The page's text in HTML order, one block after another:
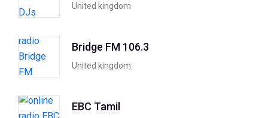
United kingdom
Bridge FM 106.3
United kingdom
EBC Tamil